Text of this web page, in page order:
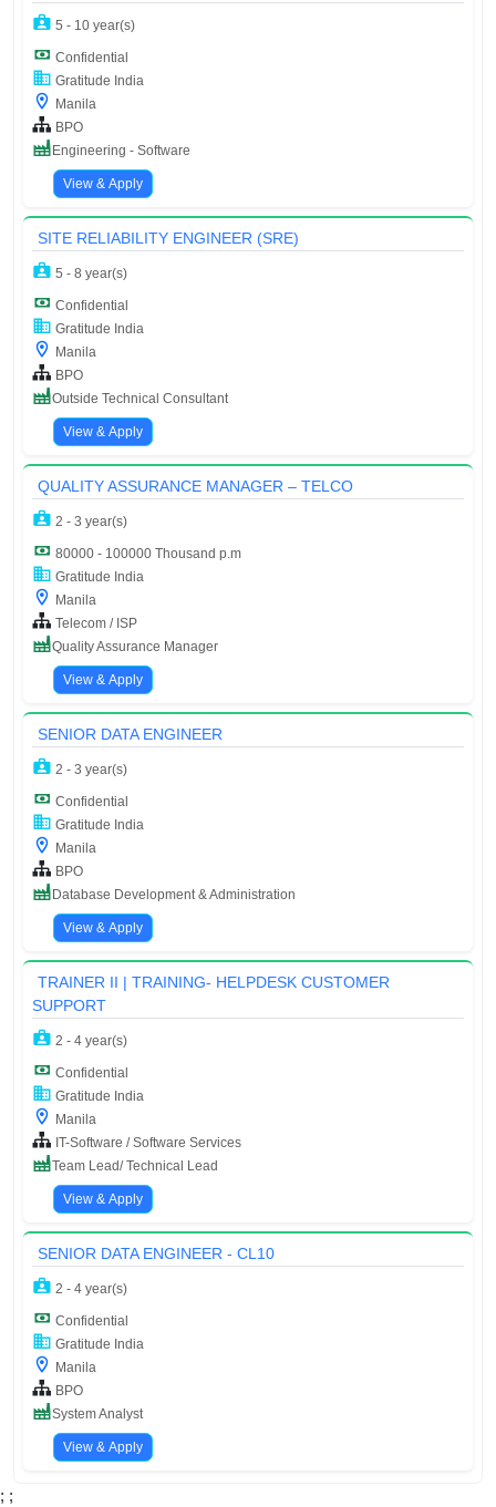
5 - 10 year(s)
Confidential
Gratitude India
Manila
BPO
Engineering - Software
View & Apply
SITE RELIABILITY ENGINEER (SRE)
5 - 8 year(s)
Confidential
Gratitude India
Manila
BPO
Outside Technical Consultant
View & Apply
QUALITY ASSURANCE MANAGER – TELCO
2 - 3 year(s)
80000 - 100000 Thousand p.m
Gratitude India
Manila
Telecom / ISP
Quality Assurance Manager
View & Apply
SENIOR DATA ENGINEER
2 - 3 year(s)
Confidential
Gratitude India
Manila
BPO
Database Development & Administration
View & Apply
TRAINER II | TRAINING- HELPDESK CUSTOMER
SUPPORT
2 - 4 year(s)
Confidential
Gratitude India
Manila
IT-Software / Software Services
Team Lead/ Technical Lead
View & Apply
SENIOR DATA ENGINEER - CL10
2 - 4 year(s)
Confidential
Gratitude India
Manila
BPO
System Analyst
View & Apply
; ;